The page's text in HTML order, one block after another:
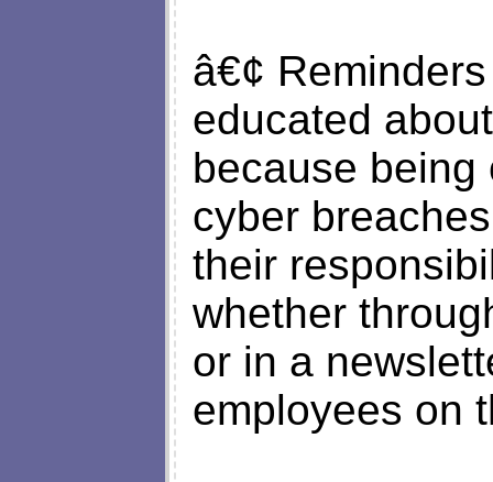
â€¢
educated
because
cyber
their
whether
or in a
employees on